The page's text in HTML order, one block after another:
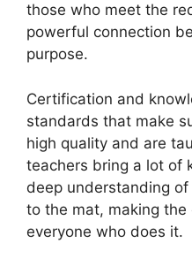
those who meet the
powerful connection
purpose.
Certification and
standards that make
high quality and are
teachers bring a lot of
deep understanding
to the mat, making
everyone who does it.